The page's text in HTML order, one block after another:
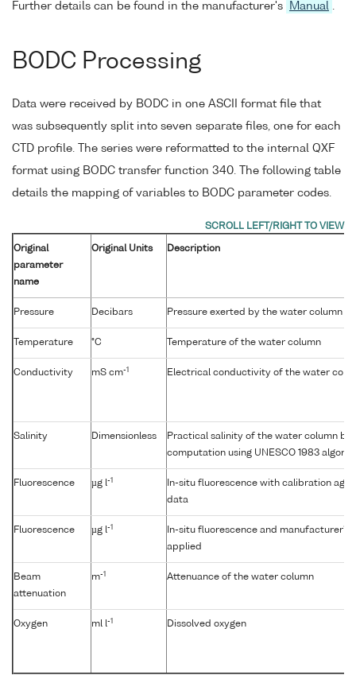
Further details can be found in the manufacturer's Manual .
BODC Processing
Data were received by BODC in one ASCII format file that
was subsequently split into seven separate files, one for each
CTD profile. The series were reformatted to the internal QXF
format using BODC transfer function 340. The following table
details the mapping of variables to BODC parameter codes.
Original
parameter
name
Original Units Description
Pressure Decibars Pressure exerted by the water column
Temperature °C Temperature of the water column
Conductivity mS cm-1 Electrical conductivity of the water
Salinity Dimensionless
Practical salinity of the water column by
computation using UNESCO 1983
Fluorescence µg l-1
In-situ fluorescence with calibration
data
Fluorescence µg l-1
In-situ fluorescence and manufacturer's
applied
Beam
attenuation
m-1 Attenuance of the water column
Oxygen ml l-1 Dissolved oxygen